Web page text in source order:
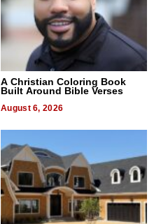
A Christian Coloring Book
Built Around Bible Verses
August 6, 2026